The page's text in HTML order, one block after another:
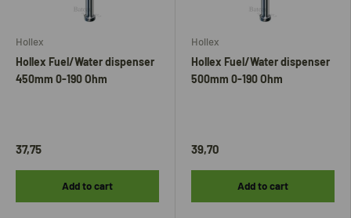
Hollex
Hollex Fuel/Water dispenser
450mm 0-190 Ohm
37,75
Add to cart
Hollex
Hollex Fuel/Water dispenser
500mm 0-190 Ohm
39,70
Add to cart